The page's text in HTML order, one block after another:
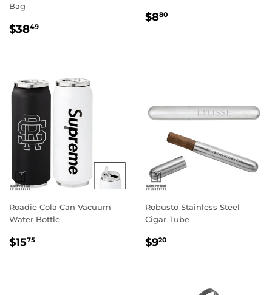
Bag
Regular
$3849
Regular
$880
Roadie Cola Can Vacuum
Water Bottle
Regular
$1575
Robusto Stainless Steel
Cigar Tube
Regular
$920